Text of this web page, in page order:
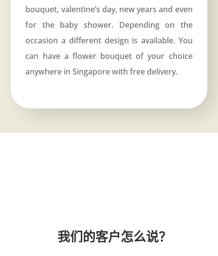
bouquet, valentine’s day, new years and even
for the baby shower. Depending on the
occasion a different design is available. You
can have a flower bouquet of your choice
anywhere in Singapore with free delivery.
我们的客户怎么说？